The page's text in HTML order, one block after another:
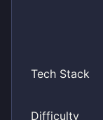
Tech Stack
Difficulty